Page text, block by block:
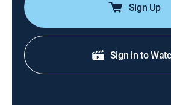
Sign Up
Sign in to